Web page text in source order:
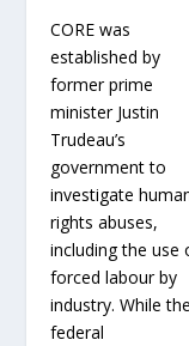
CORE was
established by
former prime
minister Justin
Trudeau’s
government to
investigate
rights abuses,
including the use
forced labour by
industry. While the
federal